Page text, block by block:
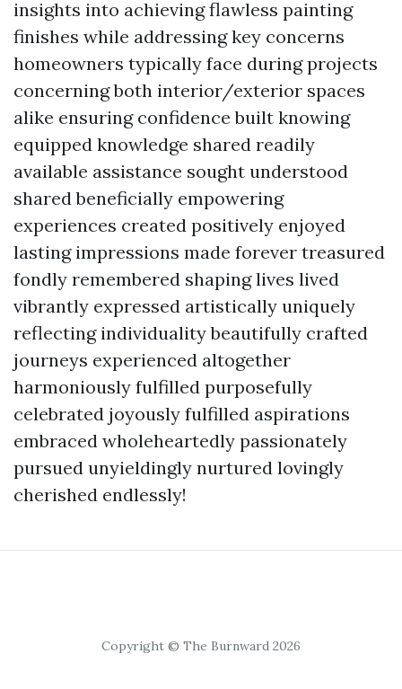
insights into achieving flawless painting
finishes while addressing key concerns
homeowners typically face during projects
concerning both interior/exterior spaces
alike ensuring confidence built knowing
equipped knowledge shared readily
available assistance sought understood
shared beneficially empowering
experiences created positively enjoyed
lasting impressions made forever treasured
fondly remembered shaping lives lived
vibrantly expressed artistically uniquely
reflecting individuality beautifully crafted
journeys experienced altogether
harmoniously fulfilled purposefully
celebrated joyously fulfilled aspirations
embraced wholeheartedly passionately
pursued unyieldingly nurtured lovingly
cherished endlessly!
Copyright © The Burnward 2026